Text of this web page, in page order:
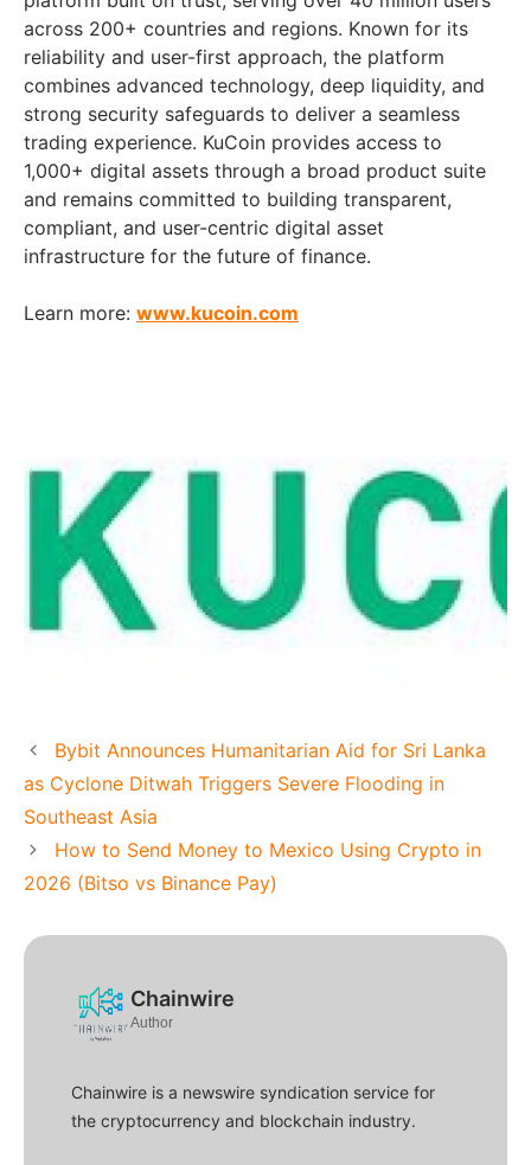
across 200+ countries and regions. Known for its
reliability and user-first approach, the platform
combines advanced technology, deep liquidity, and
strong security safeguards to deliver a seamless
trading experience. KuCoin provides access to
1,000+ digital assets through a broad product suite
and remains committed to building transparent,
compliant, and user-centric digital asset
infrastructure for the future of finance.
Learn more: www.kucoin.com
Bybit Announces Humanitarian Aid for Sri Lanka
as Cyclone Ditwah Triggers Severe Flooding in
Southeast Asia
How to Send Money to Mexico Using Crypto in
2026 (Bitso vs Binance Pay)
Chainwire
Author
Chainwire is a newswire syndication service for
the cryptocurrency and blockchain industry.